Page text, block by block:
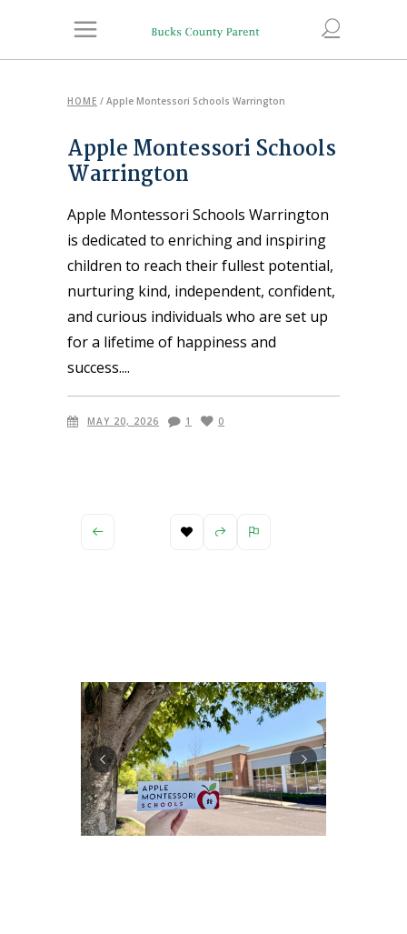
HOME / Apple Montessori Schools Warrington
Apple Montessori Schools
Warrington
Apple Montessori Schools Warrington
is dedicated to enriching and inspiring
children to reach their fullest potential,
nurturing kind, independent, confident,
and curious individuals who are set up
for a lifetime of happiness and
success.
MAY 20, 2026 1 0